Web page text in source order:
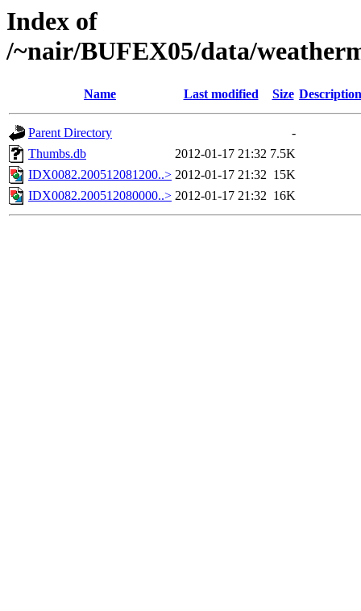
Index of
/~nair/BUFEX05/data/
Name Last modified Size Description
Parent Directory
-
Thumbs.db
2012-01-17 21:32 7.5K
IDX0082.200512081200..> 2012-01-17 21:32 15K
IDX0082.200512080000..> 2012-01-17 21:32 16K